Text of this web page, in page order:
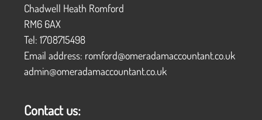
Chadwell Heath Romford
RM6 6AX
Tel: 1708715498
Email address: romford@omeradamaccountant.co.uk
admin@omeradamaccountant.co.uk
Contact us: